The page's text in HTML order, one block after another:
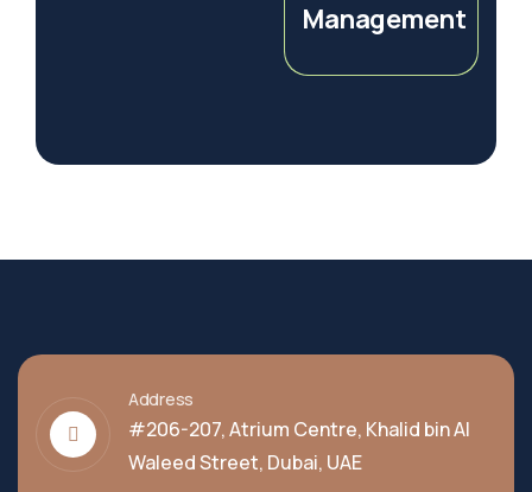
Management
Address
#206-207, Atrium Centre, Khalid bin Al
Waleed Street, Dubai, UAE